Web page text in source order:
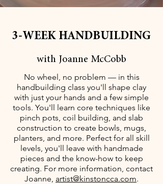
3-WEEK HANDBUILDING
with Joanne McCobb
No wheel, no problem — in this
handbuilding class you'll shape clay
with just your hands and a few simple
tools. You'll learn core techniques like
pinch pots, coil building, and slab
construction to create bowls, mugs,
planters, and more. Perfect for all skill
levels, you'll leave with handmade
pieces and the know-how to keep
creating. For more information, contact
Joanne, artist@kinstoncca.com.